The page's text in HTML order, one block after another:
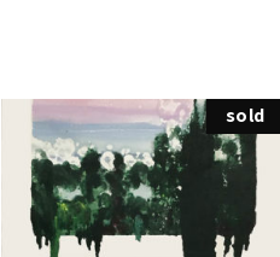
sold